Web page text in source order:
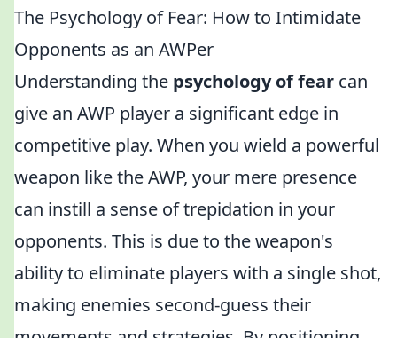
The Psychology of Fear: How to Intimidate
Opponents as an AWPer
Understanding the psychology of fear can
give an AWP player a significant edge in
competitive play. When you wield a powerful
weapon like the AWP, your mere presence
can instill a sense of trepidation in your
opponents. This is due to the weapon's
ability to eliminate players with a single shot,
making enemies second-guess their